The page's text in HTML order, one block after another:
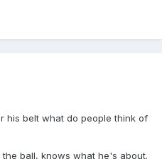
his belt what do people think of
ball, knows what he's about.